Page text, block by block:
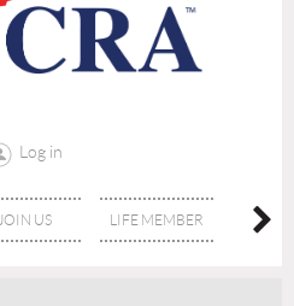
Log in
JOIN US LIFE MEMBER